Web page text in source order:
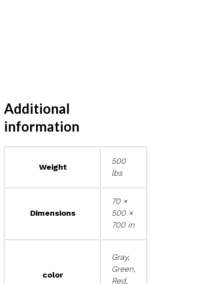
Additional
information
Weight
500
lbs
Dimensions
70 ×
500 ×
700 in
color
Gray,
Green,
Red,